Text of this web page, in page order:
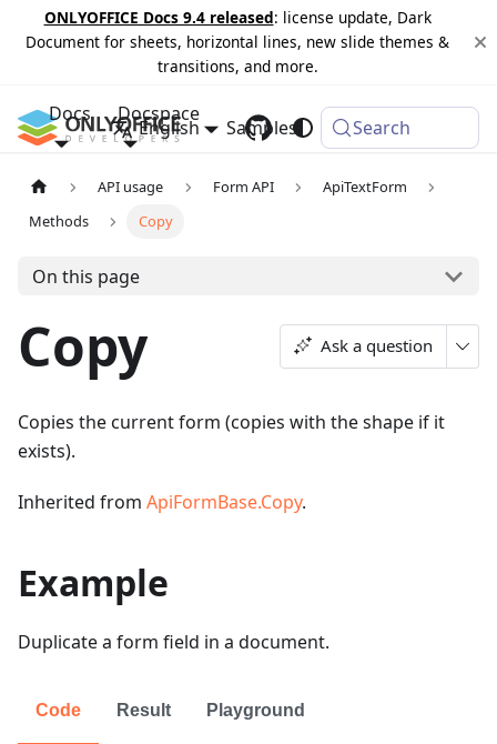
ONLYOFFICE Docs 9.4 released: license update, Dark
Document for sheets, horizontal lines, new slide themes &
transitions, and more.
Docs Docspace
Samples Changelog
English Search
API usage Form API
ApiTextForm
Methods
Copy
On this page
Copy Ask a question
Copies the current form (copies with the shape if it
exists).
Inherited from ApiFormBase.Copy.
Example
Duplicate a form field in a document.
Code Result Playground